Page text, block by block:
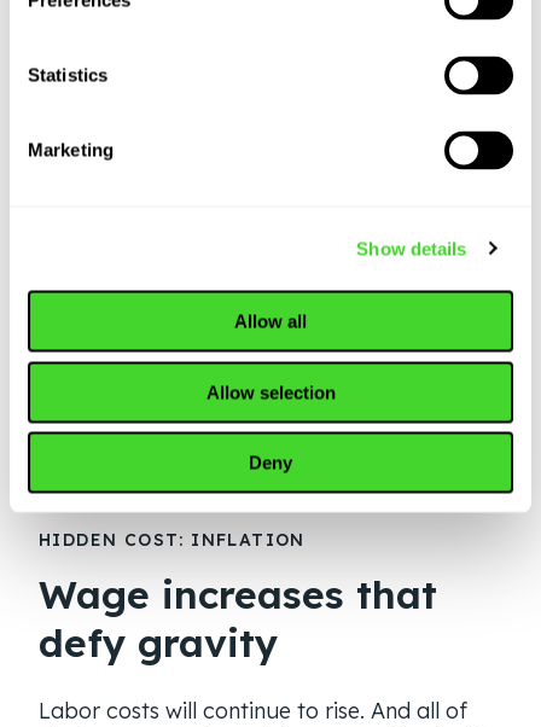
Statistics
Marketing
Show details
Allow all
Allow selection
Deny
HIDDEN COST: INFLATION
Wage increases that
defy gravity
Labor costs will continue to rise. And all of